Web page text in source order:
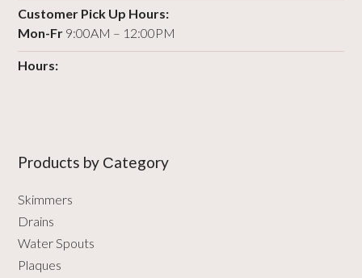
Customer Pick Up Hours:
Mon-Fr 9:00AM – 12:00PM
Hours:
Products by Сategory
Skimmers
Drains
Water Spouts
Plaques